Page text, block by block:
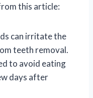
this article:
can irritate the
teeth removal.
to avoid eating
days after